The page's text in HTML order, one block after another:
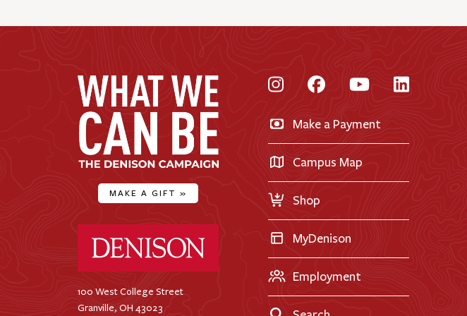
MAKE A GIFT »
100 West College Street
Granville, OH 43023
InstagramFacebookYouTube
Make a Payment
Campus Map
Shop
MyDenison
Employment